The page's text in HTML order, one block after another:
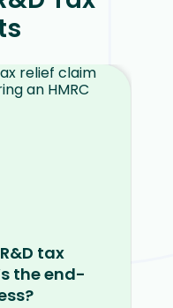
tax
the end-